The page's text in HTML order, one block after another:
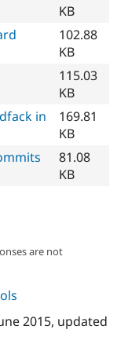
KB
102.88
KB
115.03
KB
in
169.81
KB
81.08
KB
are not
2015, updated